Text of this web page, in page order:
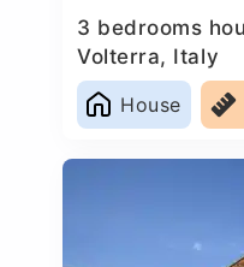
3 bedrooms
Volterra, Italy
House